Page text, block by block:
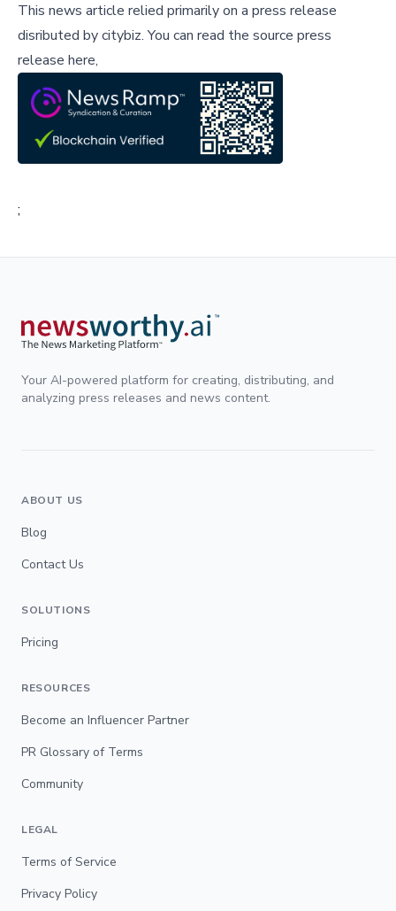
This news article relied primarily on a press release
disributed bycitybiz.You can read the source press
release here,
;
Your AI-powered platform for creating, distributing, and
analyzing press releases and news content.
ABOUT US
Blog
Contact Us
SOLUTIONS
Pricing
RESOURCES
Become an Influencer Partner
PR Glossary of Terms
Community
LEGAL
Terms of Service
Privacy Policy